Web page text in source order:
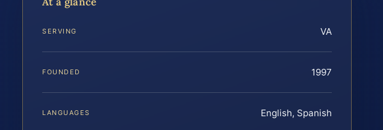
SERVING VA
FOUNDED 1997
LANGUAGES English, Spanish